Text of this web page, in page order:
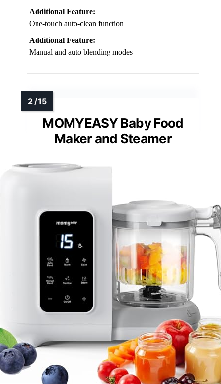
Additional Feature:
One-touch auto-clean function
Additional Feature:
Manual and auto blending modes
MOMYEASY Baby Food
Maker and Steamer